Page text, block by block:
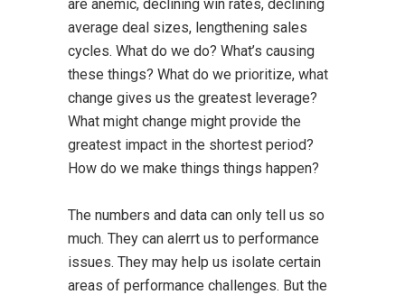
are anemic, declining win rates, declining
average deal sizes, lengthening sales
cycles. What do we do? What’s causing
these things? What do we prioritize, what
change gives us the greatest leverage?
What might change might provide the
greatest impact in the shortest period?
How do we make things things happen?
The numbers and data can only tell us so
much. They can alerrt us to performance
issues. They may help us isolate certain
areas of performance challenges. But the